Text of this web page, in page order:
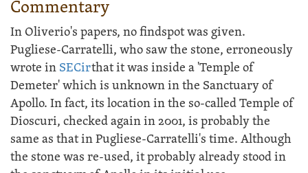
Commentary
In Oliverio's papers, no findspot was given.
Pugliese-Carratelli, who saw the stone, erroneously
wrote in SECirthat it was inside a 'Temple of
Demeter' which is unknown in the Sanctuary of
Apollo. In fact, its location in the so-called Temple of
Dioscuri, checked again in 2001, is probably the
same as that in Pugliese-Carratelli's time. Although
the stone was re-used, it probably already stood in